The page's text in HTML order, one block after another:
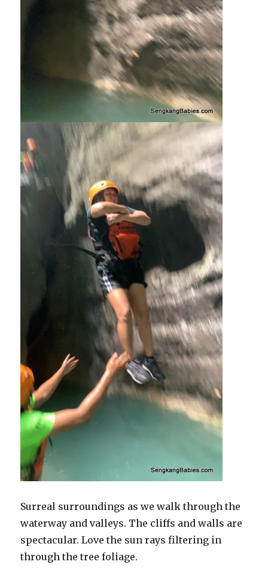
Surreal surroundings as we walk through the
waterway and valleys. The cliffs and walls are
spectacular. Love the sun rays filtering in
through the tree foliage.